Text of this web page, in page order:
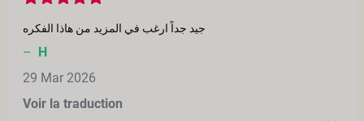
جيد جداً ارغب في المزيد من هاذا الفكره
– H
29 Mar 2026
Voir la traduction